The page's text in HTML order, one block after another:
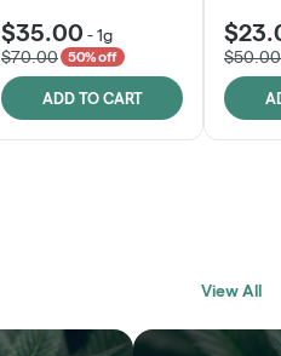
$35.00 -1g
$70.00
50% off
ADD TO CART
$50.00
View All